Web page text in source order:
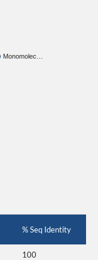
Monomolec…
% Seq Identity
100